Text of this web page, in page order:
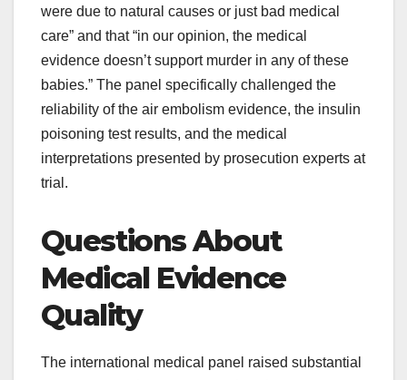
were due to natural causes or just bad medical
care” and that “in our opinion, the medical
evidence doesn’t support murder in any of these
babies.” The panel specifically challenged the
reliability of the air embolism evidence, the insulin
poisoning test results, and the medical
interpretations presented by prosecution experts at
trial.
Questions About
Medical Evidence
Quality
The international medical panel raised substantial